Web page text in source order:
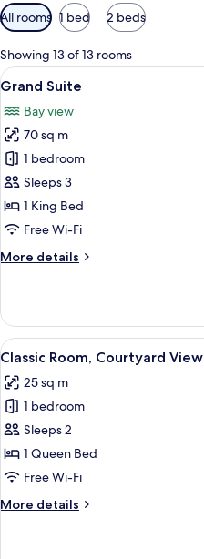
Available
filters
for
rooms
All rooms 1 bed 2 beds
Showing 13 of 13 rooms
View
all
photos
for
Grand
Suite
9
Grand Suite
Bay view
70 sq m
1 bedroom
Sleeps 3
1 King Bed
Free Wi-Fi
More details
More
Suite
View
all
photos
for
Classic
Room,
Courtyard
5
Classic Room, Courtyard View
25 sq m
1 bedroom
Sleeps 2
1 Queen Bed
Free Wi-Fi
More details
More